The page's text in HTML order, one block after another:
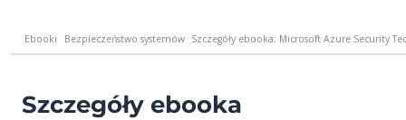
Ebooki Bezpieczeństwo systemów Szczegóły ebooka: Microsoft Azure Security
Szczegóły ebooka